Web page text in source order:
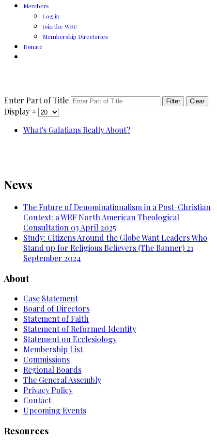
Members
Log in
Join the WRF
Membership Directories
Donate
Enter Part of Title Filter Clear
Display #
What's Galatians Really About?
News
The Future of Denominationalism in a Post-Christian
Context: a WRF North American Theological
Consultation 03 April 2025
Study: Citizens Around the Globe Want Leaders Who
Stand up for Religious Believers (The Banner) 21
September 2024
About
Case Statement
Board of Directors
Statement of Faith
Statement of Reformed Identity
Statement on Ecclesiology
Membership List
Commissions
Regional Boards
The General Assembly
Privacy Policy
Contact
Upcoming Events
Resources